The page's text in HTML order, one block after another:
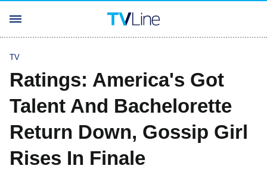
TV
Ratings: America's Got
Talent And Bachelorette
Return Down, Gossip Girl
Rises In Finale